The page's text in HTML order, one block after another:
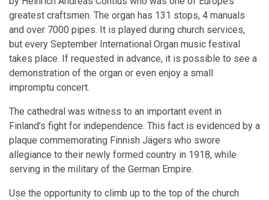
greatest craftsmen. The organ has 131 stops, 4 manuals
and over 7000 pipes. It is played during church services,
but every September International Organ music festival
takes place. If requested in advance, it is possible to see a
demonstration of the organ or even enjoy a small
impromptu concert.
The cathedral was witness to an important event in
Finland’s fight for independence. This fact is evidenced by a
plaque commemorating Finnish Jägers who swore
allegiance to their newly formed country in 1918, while
serving in the military of the German Empire.
Use the opportunity to climb up to the top of the church